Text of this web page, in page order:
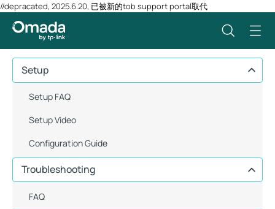
//depracated, 2025.6.20, 已被新的tob support portal取代
Setup
Setup FAQ
Setup Video
Configuration Guide
Troubleshooting
FAQ